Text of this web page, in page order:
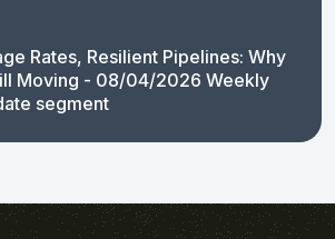
Rates, Resilient Pipelines: Why
Moving - 08/04/2026 Weekly
segment